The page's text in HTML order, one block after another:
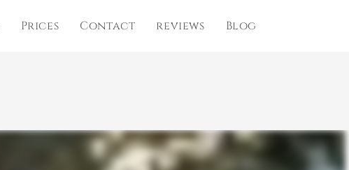
Prices Contact reviews Blog